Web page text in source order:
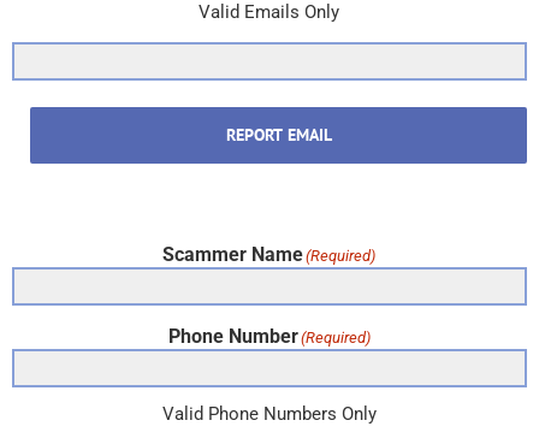
Valid Emails Only
REPORT EMAIL
Scammer Name(Required)
Phone Number(Required)
Valid Phone Numbers Only